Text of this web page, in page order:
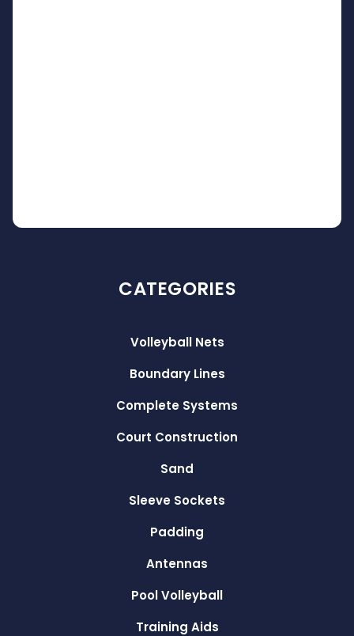
CATEGORIES
Volleyball Nets
Boundary Lines
Complete Systems
Court Construction
Sand
Sleeve Sockets
Padding
Antennas
Pool Volleyball
Training Aids